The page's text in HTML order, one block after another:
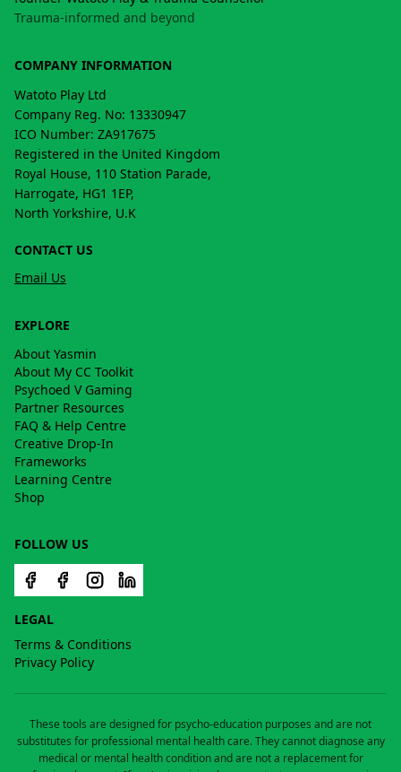
Trauma-informed and beyond
COMPANY INFORMATION
Watoto Play Ltd
Company Reg. No: 13330947
ICO Number: ZA917675
Registered in the United Kingdom
Royal House, 110 Station Parade,
Harrogate, HG1 1EP,
North Yorkshire, U.K
CONTACT US
Email Us
EXPLORE
About Yasmin
About My CC Toolkit
Psychoed V Gaming
Partner Resources
FAQ & Help Centre
Creative Drop-In
Frameworks
Learning Centre
Shop
FOLLOW US
LEGAL
Terms & Conditions
Privacy Policy
These tools are designed for psycho-education purposes and are not
substitutes for professional mental health care. They cannot diagnose any
medical or mental health condition and are not a replacement for